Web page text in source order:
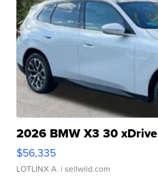
2026 BMW X3 30 xDrive
$56,335
LOTLINX A. | sellwild.com